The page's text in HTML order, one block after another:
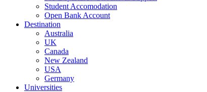
Student Accomodation
Open Bank Account
Destination
Australia
UK
Canada
New Zealand
USA
Germany
Universities